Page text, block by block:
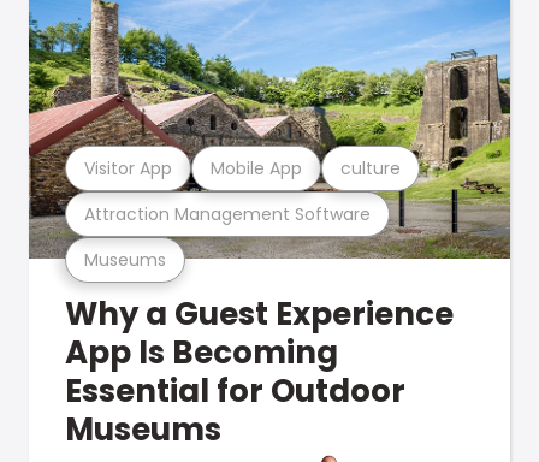
Museums
Attraction Management Software
Visitor App Mobile App culture
Why a Guest Experience
App Is Becoming
Essential for Outdoor
Museums